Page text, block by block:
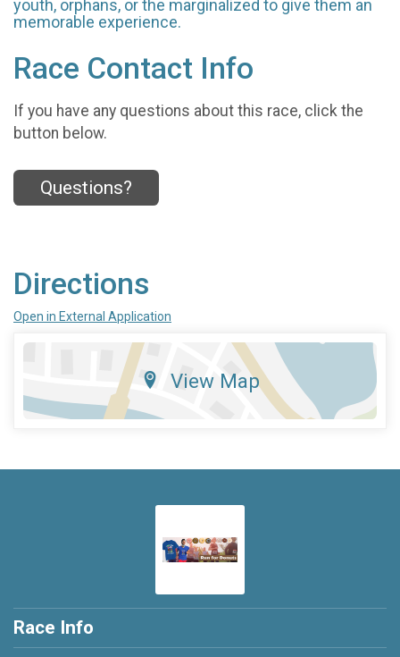
youth, orphans, or the marginalized to give them an
memorable experience.
Race Contact Info
If you have any questions about this race, click the
button below.
Questions?
Directions
Open in External Application
View Map
Race Info